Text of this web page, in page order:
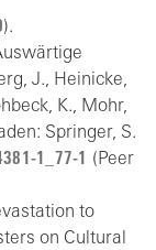
).
J., Heinicke,
K., Mohr,
Springer, S.
1_77-1 (Peer
to
on Cultural